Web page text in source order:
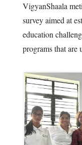
VigyanShaala
survey aimed at
education
programs that are